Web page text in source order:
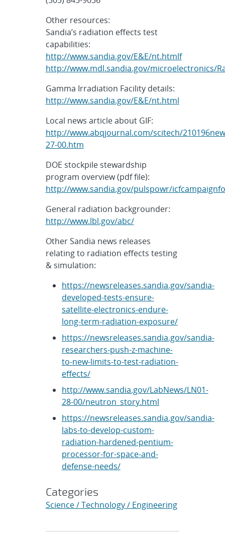
Other resources:
Sandia’s radiation effects test
capabilities:
http://www.sandia.gov/E&E/nt.htmlf
http://www.mdl.sandia.gov/microelectronics/
Gamma Irradiation Facility details:
http://www.sandia.gov/E&E/nt.html
Local news article about GIF:
http://www.abqjournal.com/scitech/
27-00.htm
DOE stockpile stewardship
program overview (pdf file):
http://www.sandia.gov/pulspowr/
General radiation backgrounder:
http://www.lbl.gov/abc/
Other Sandia news releases
relating to radiation effects testing
& simulation:
https://newsreleases.sandia.gov/sandia-
developed-tests-ensure-
satellite-electronics-endure-
long-term-radiation-exposure/
https://newsreleases.sandia.gov/sandia-
researchers-push-z-machine-
to-new-limits-to-test-radiation-
effects/
http://www.sandia.gov/LabNews/LN01-
28-00/neutron_story.html
https://newsreleases.sandia.gov/sandia-
labs-to-develop-custom-
radiation-hardened-pentium-
processor-for-space-and-
defense-needs/
Categories
Science / Technology / Engineering